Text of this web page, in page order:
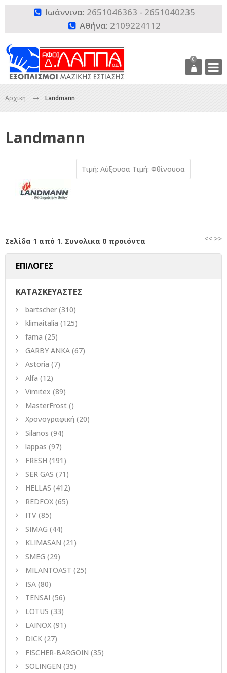
 Ιωάννινα: 2651046363 - 2651040235
 Αθήνα: 2109224112
0
Αρχικη Landmann
Landmann
Τιμή: Αύξουσα Τιμή: Φθίνουσα
Σελίδα 1 από 1. Συνολικα 0 προιόντα << >>
ΕΠΙΛΟΓΕΣ
ΚΑΤΑΣΚΕΥΑΣΤΕΣ
bartscher (310)
klimaitalia (125)
fama (25)
GARBY ANKA (67)
Astoria (7)
Alfa (12)
Vimitex (89)
MasterFrost ()
Χρονογραφική (20)
Silanos (94)
lappas (97)
FRESH (191)
SER GAS (71)
HELLAS (412)
REDFOX (65)
ITV (85)
SIMAG (44)
KLIMASAN (21)
SMEG (29)
MILANTOAST (25)
ISA (80)
TENSAI (56)
LOTUS (33)
LAINOX (91)
DICK (27)
FISCHER-BARGOIN (35)
SOLINGEN (35)